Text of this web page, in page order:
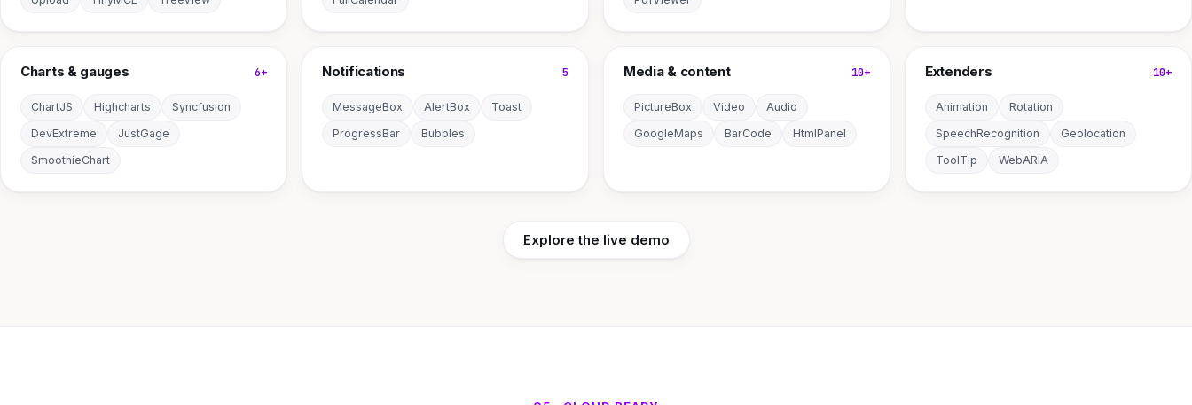
Charts & gauges 6+
ChartJS Highcharts
Syncfusion
DevExtreme
JustGage
SmoothieChart
Notifications 5
MessageBox AlertBox
Toast
ProgressBar
Bubbles
Media & content 10+
PictureBox Video
Audio
GoogleMaps
BarCode HtmlPanel
Extenders 10+
Animation
Rotation
SpeechRecognition
Geolocation
ToolTip
WebARIA
Explore the live demo